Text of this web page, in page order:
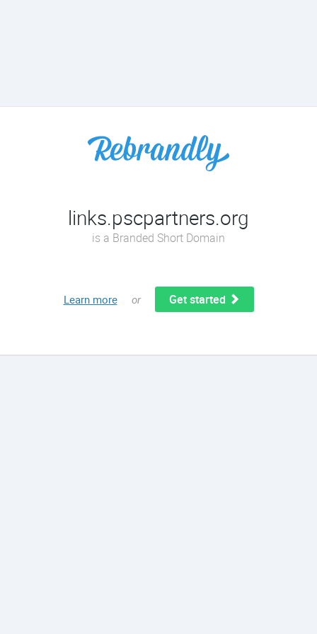
links.pscpartners.org
is a Branded Short Domain
Learn more or Get started